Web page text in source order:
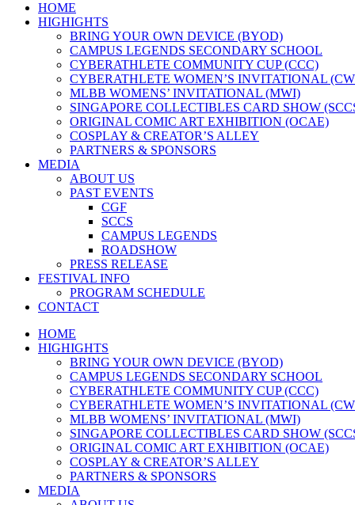
HOME
HIGHIGHTS
BRING YOUR OWN DEVICE (BYOD)
CAMPUS LEGENDS SECONDARY SCHOOL
CYBERATHLETE COMMUNITY CUP (CCC)
CYBERATHLETE WOMEN’S INVITATIONAL
MLBB WOMENS’ INVITATIONAL (MWI)
SINGAPORE COLLECTIBLES CARD SHOW
ORIGINAL COMIC ART EXHIBITION (OCAE)
COSPLAY & CREATOR’S ALLEY
PARTNERS & SPONSORS
MEDIA
ABOUT US
PAST EVENTS
CGF
SCCS
CAMPUS LEGENDS
ROADSHOW
PRESS RELEASE
FESTIVAL INFO
PROGRAM SCHEDULE
CONTACT
HOME
HIGHIGHTS
BRING YOUR OWN DEVICE (BYOD)
CAMPUS LEGENDS SECONDARY SCHOOL
CYBERATHLETE COMMUNITY CUP (CCC)
CYBERATHLETE WOMEN’S INVITATIONAL
MLBB WOMENS’ INVITATIONAL (MWI)
SINGAPORE COLLECTIBLES CARD SHOW
ORIGINAL COMIC ART EXHIBITION (OCAE)
COSPLAY & CREATOR’S ALLEY
PARTNERS & SPONSORS
MEDIA